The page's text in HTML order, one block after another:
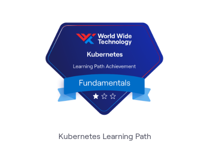
Kubernetes Learning Path